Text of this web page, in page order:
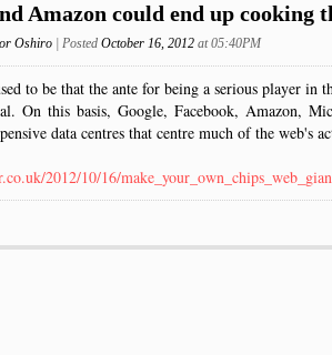
Amazon could end up cooking
Oshiro | Posted October 16, 2012 at 05:40PM
to be that the ante for being a serious player in
On this basis, Google, Facebook, Amazon,
data centres that centre much of the web's
2012/10/16/